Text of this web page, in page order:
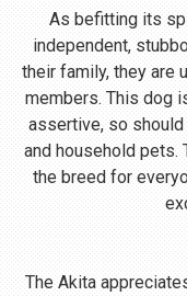
As befitting its
independent,
their family, they are
members. This dog
assertive, so
and household pets.
the breed for
The Akita